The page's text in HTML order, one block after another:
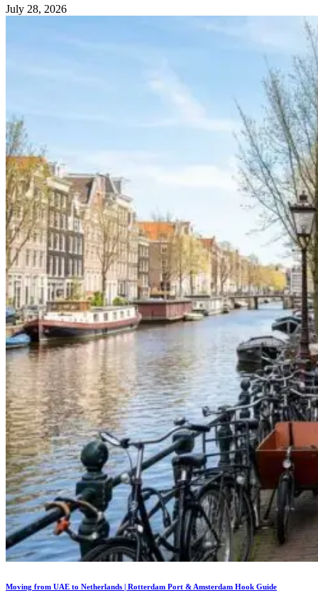
July 28, 2026
Moving from UAE to Netherlands | Rotterdam Port & Amsterdam Hook Guide